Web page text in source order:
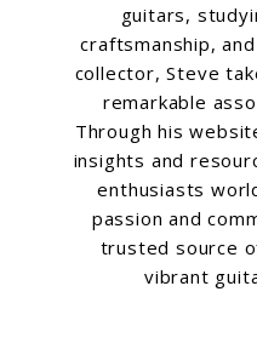
guitars,
craftsmanship,
collector, Steve
remarkable
Through his
insights and
enthusiasts
passion and
trusted source
vibrant